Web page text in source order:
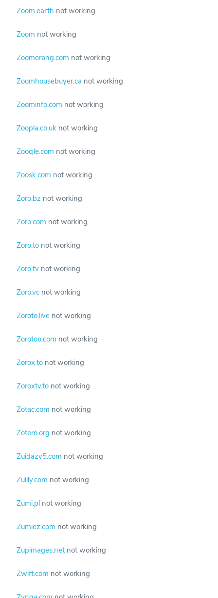
Zoom.earth not working
Zoom not working
Zoomerang.com not working
Zoomhousebuyer.ca not working
Zoominfo.com not working
Zoopla.co.uk not working
Zooqle.com not working
Zoosk.com not working
Zoro.bz not working
Zoro.com not working
Zoro.to not working
Zoro.tv not working
Zoro.vc not working
Zoroto.live not working
Zorotoo.com not working
Zorox.to not working
Zoroxtv.to not working
Zotac.com not working
Zotero.org not working
Zuidazy5.com not working
Zulily.com not working
Zumi.pl not working
Zumiez.com not working
Zupimages.net not working
Zwift.com not working